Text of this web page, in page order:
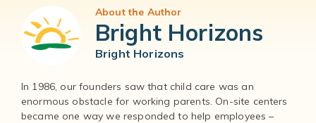
About the Author
Bright Horizons
Bright Horizons
In 1986, our founders saw that child care was an
enormous obstacle for working parents. On-site centers
became one way we responded to help employees –